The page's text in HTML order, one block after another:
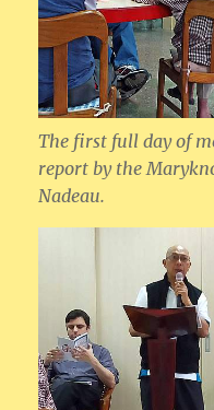
The first full day of
report by the
Nadeau.